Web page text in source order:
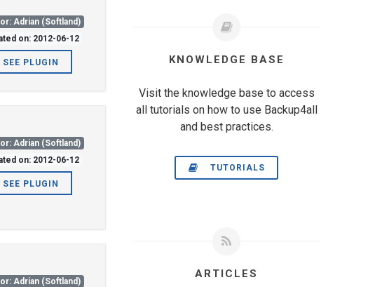
Adrian (Softland)
on: 2012-06-12
SEE PLUGIN
Adrian (Softland)
on: 2012-06-12
SEE PLUGIN
Adrian (Softland)
KNOWLEDGE BASE
Visit the knowledge base to access
all tutorials on how to use Backup4all
and best practices.
TUTORIALS
ARTICLES